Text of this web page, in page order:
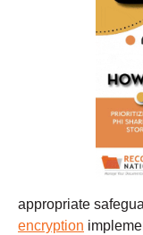
appropriate
encryption